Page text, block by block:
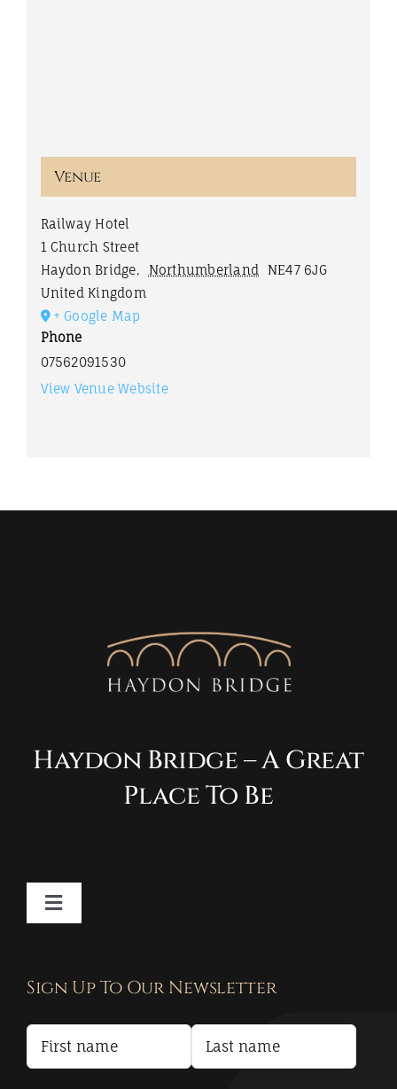
Venue
Railway Hotel
1 Church Street
Haydon Bridge, Northumberland
NE47 6JG
United Kingdom
+ Google Map
Phone
07562091530
View Venue Website
Haydon Bridge – A Great
Place To Be
Toggle
Terms and Conditions
Sign Up To Our Newsletter